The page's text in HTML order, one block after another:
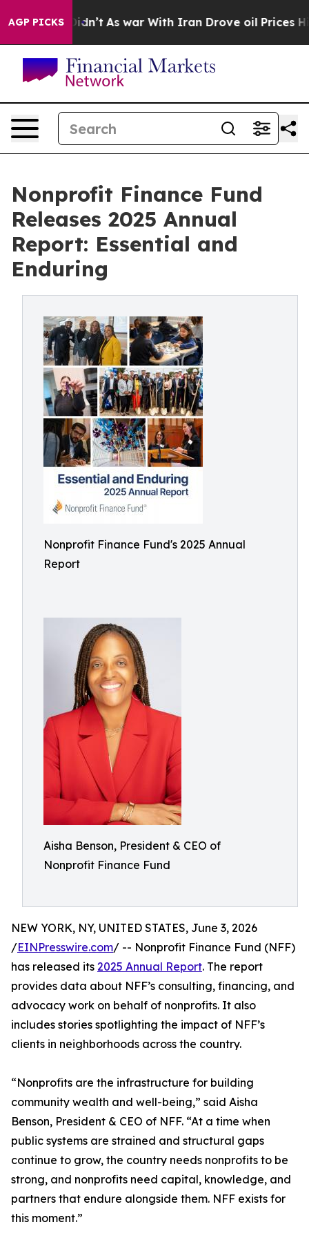
AGP PICKS
it Didn’t As war With Iran Drove oil Prices
Nonprofit Finance Fund
Releases 2025 Annual
Report: Essential and
Enduring
Nonprofit Finance Fund's 2025 Annual
Report
Aisha Benson, President & CEO of
Nonprofit Finance Fund
NEW YORK, NY, UNITED STATES, June 3, 2026
/EINPresswire.com/ -- Nonprofit Finance Fund (NFF)
has released its 2025 Annual Report. The report
provides data about NFF’s consulting, financing, and
advocacy work on behalf of nonprofits. It also
includes stories spotlighting the impact of NFF’s
clients in neighborhoods across the country.
“Nonprofits are the infrastructure for building
community wealth and well-being,” said Aisha
Benson, President & CEO of NFF. “At a time when
public systems are strained and structural gaps
continue to grow, the country needs nonprofits to be
strong, and nonprofits need capital, knowledge, and
partners that endure alongside them. NFF exists for
this moment.”